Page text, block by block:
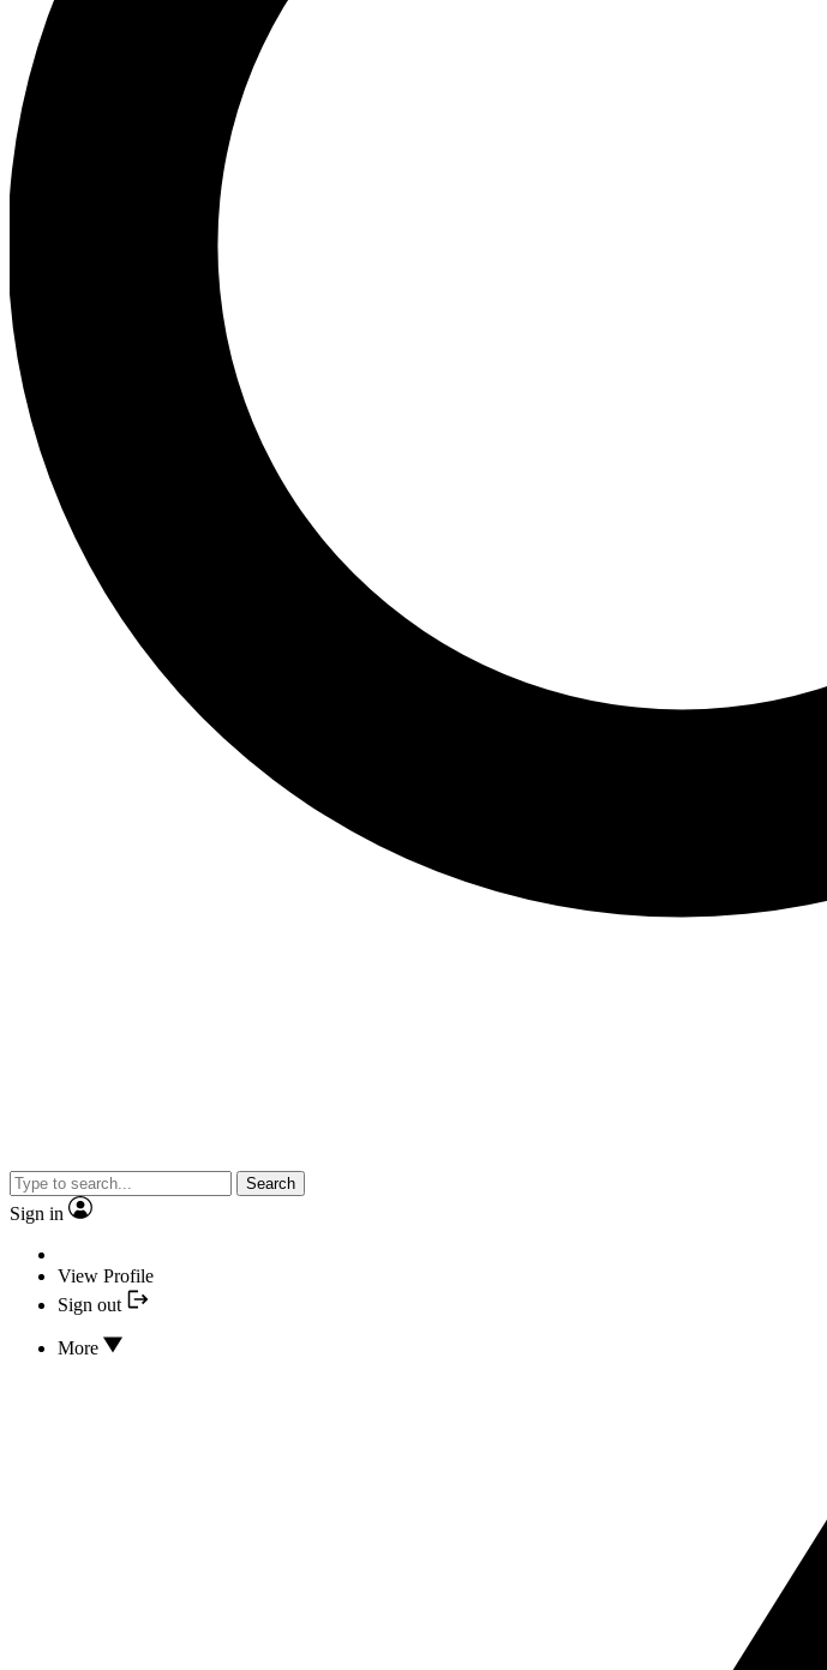
Search
Sign in
View Profile
Sign out
More